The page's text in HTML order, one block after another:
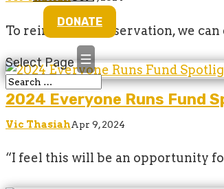
DONATE
Select Page
To reimagine conservation, we
2024 Everyone Runs Fund
Vic ThasiahApr 9, 2024
“I feel this will be an opportunity